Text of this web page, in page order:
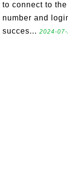
to connect to
number and
succes... 2024-